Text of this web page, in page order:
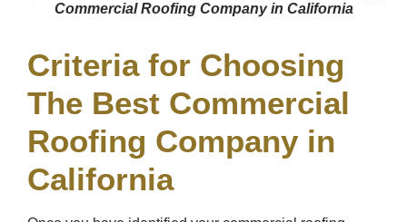
Commercial Roofing Company in California
Criteria for Choosing
The Best Commercial
Roofing Company in
California